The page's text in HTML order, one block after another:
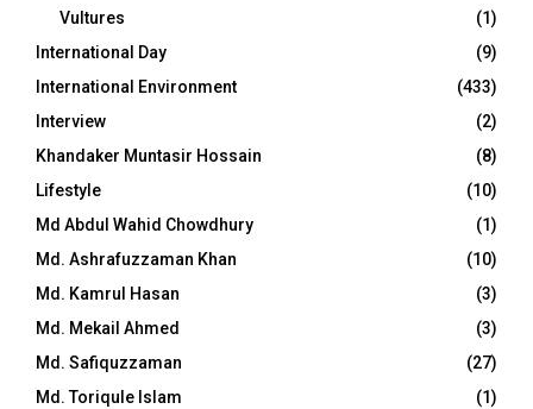
Vultures
(1)
International Day
(9)
International Environment
(433)
Interview
(2)
Khandaker Muntasir Hossain
(8)
Lifestyle
(10)
Md Abdul Wahid Chowdhury
(1)
Md. Ashrafuzzaman Khan
(10)
Md. Kamrul Hasan
(3)
Md. Mekail Ahmed
(3)
Md. Safiquzzaman
(27)
Md. Toriqule Islam
(1)